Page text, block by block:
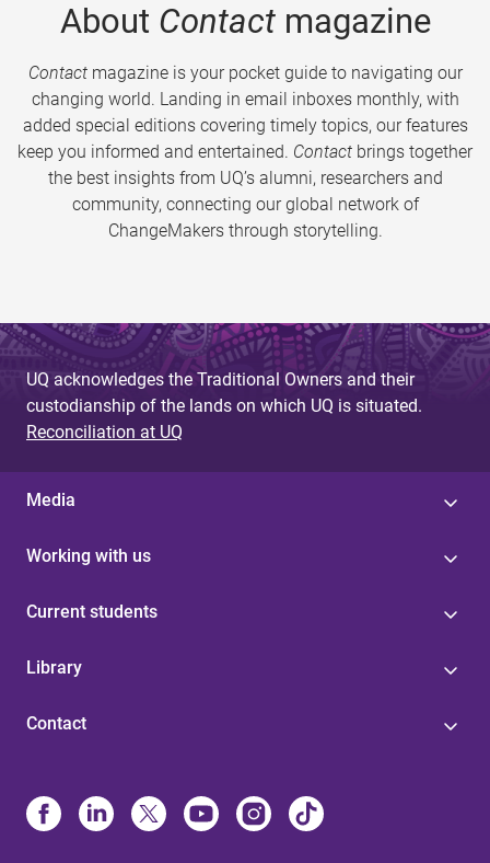
About Contactmagazine
Contactmagazine is your pocket guide to navigating our
changing world. Landing in email inboxes monthly, with
added special editions covering timely topics, our features
keep you informed and entertained. Contact brings together
the best insights from UQ’s alumni, researchers and
community, connecting our global network of
ChangeMakers through storytelling.
UQ acknowledges the Traditional Owners and their
custodianship of the lands on which UQ is situated.
Reconciliation at UQ
Media
Working with us
Current students
Library
Contact